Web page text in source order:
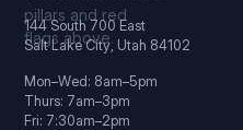
144 South 700 East
Salt Lake City, Utah 84102
Mon–Wed: 8am–5pm
Thurs: 7am–3pm
Fri: 7:30am–2pm